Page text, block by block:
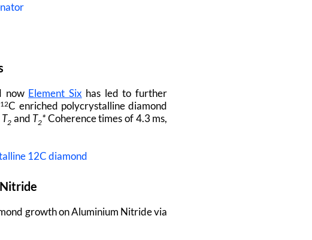
now Element Six has led to further
12C enriched polycrystalline diamond
T2 and T2*Coherence times of 4.3 ms,
12C diamond
growth on Aluminium Nitride via